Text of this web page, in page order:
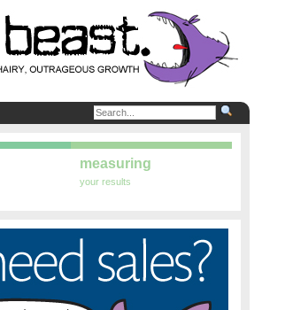
measuring
your results